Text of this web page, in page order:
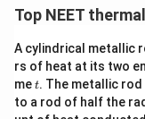
1
0
}
\
ri
c
2
T
-
\
a
c
{
E( i) ⇒
10
10
T
=
Step 5:
After simplifying
Top NEET
A cylindrical metallic
rs of heat at its two
met
t. The metallic
to a rod of half the